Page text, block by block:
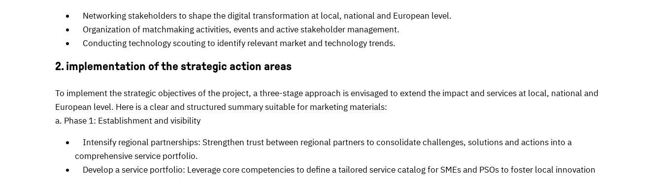
Networking stakeholders to shape the digital transformation at local, national and European level.
Organization of matchmaking activities, events and active stakeholder management.
Conducting technology scouting to identify relevant market and technology trends.
2. implementation of the strategic action areas
To implement the strategic objectives of the project, a three-stage approach is envisaged to extend the impact and services at local, national and
European level. Here is a clear and structured summary suitable for marketing materials:
a. Phase 1: Establishment and visibility
Intensify regional partnerships: Strengthen trust between regional partners to consolidate challenges, solutions and actions into a
comprehensive service portfolio.
Develop a service portfolio: Leverage core competencies to define a tailored service catalog for SMEs and PSOs to foster local innovation